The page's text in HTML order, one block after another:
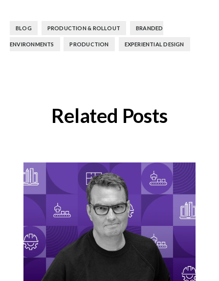
BLOG PRODUCTION & ROLLOUT BRANDED
ENVIRONMENTS PRODUCTION EXPERIENTIAL DESIGN
Related Posts